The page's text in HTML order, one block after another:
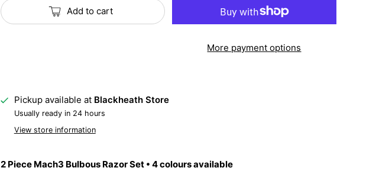
Add to cart
More payment options
Pickup available at Blackheath Store
Usually ready in 24 hours
View store information
2 Piece Mach3 Bulbous Razor Set • 4 colours available